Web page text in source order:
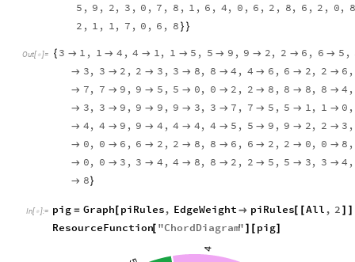
5 , 9 , 2, 3 , 0 , 7 , 8 , 1 , 6 , 4, 0 , 6 , 2 , 8, 6 , 2 , 0, 8
2 , 1 , 1, 7 , 0 , 6 , 8 } }
Out[ ]= { 3  1 , 1  4 , 4  1, 1  5 , 5  9 , 9  2, 2  6 , 6  5 ,
 3, 3  2 , 2  3 , 3  8, 8  4 , 4  6 , 6  2, 2  6 ,
 7, 7  9 , 9  5 , 5  0, 0  2 , 2  8 , 8  8, 8  4 ,
 3, 3  9 , 9  9 , 9  3, 3  7 , 7  5 , 5  1, 1  0 ,
 4, 4  9 , 9  4 , 4  4, 4  5 , 5  9 , 9  2, 2  3 ,
 0, 0  6 , 6  2 , 2  8, 8  6 , 6  2 , 2  0, 0  8 ,
 0, 0  3 , 3  4 , 4  8, 8  2 , 2  5 , 5  3, 3  4 ,
 8 }
In[ ]:= pig = Graph piRules, EdgeWeight  piRules[ [All , 2
ResourceFunction
[ "ChordDiagram" pig]
4